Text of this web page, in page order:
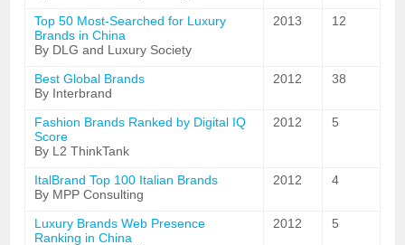
Top 50 Most-Searched for Luxury
Brands in China
By DLG and Luxury Society
2013 12
Best Global Brands
By Interbrand
2012 38
Fashion Brands Ranked by Digital IQ
Score
By L2 ThinkTank
2012 5
ItalBrand Top 100 Italian Brands
By MPP Consulting
2012 4
Luxury Brands Web Presence
Ranking in China
2012 5